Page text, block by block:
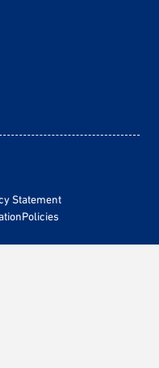
Statement
Policies